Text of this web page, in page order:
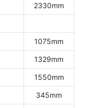
2330mm
1075mm
1329mm
1550mm
345mm